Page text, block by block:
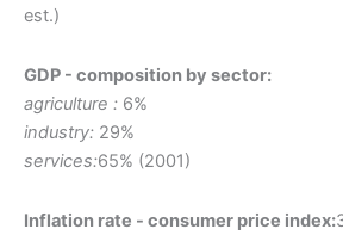
est.)
GDP - composition by sector:
agriculture : 6%
industry: 29%
services:65% (2001)
Inflation rate - consumer price index: